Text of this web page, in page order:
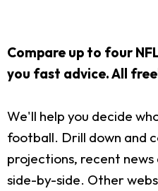
Compare up to four
you fast advice. All
We'll help you decide
football. Drill down and
projections, recent
side-by-side. Other